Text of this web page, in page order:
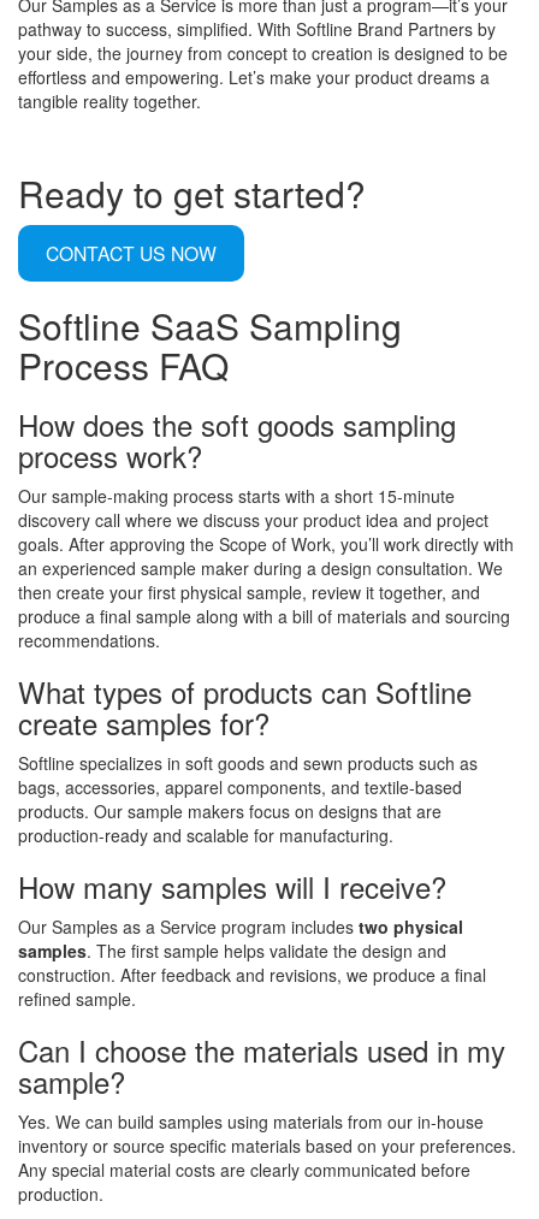
pathway to success, simplified. With Softline Brand Partners by
your side, the journey from concept to creation is designed to be
effortless and empowering. Let’s make your product dreams a
tangible reality together.
Ready to get started?
CONTACT US NOW
Softline SaaS Sampling
Process FAQ
How does the soft goods sampling
process work?
Our sample-making process starts with a short 15-minute
discovery call where we discuss your product idea and project
goals. After approving the Scope of Work, you’ll work directly with
an experienced sample maker during a design consultation. We
then create your first physical sample, review it together, and
produce a final sample along with a bill of materials and sourcing
recommendations.
What types of products can Softline
create samples for?
Softline specializes in soft goods and sewn products such as
bags, accessories, apparel components, and textile-based
products. Our sample makers focus on designs that are
production-ready and scalable for manufacturing.
How many samples will I receive?
Our Samples as a Service program includes two physical
samples. The first sample helps validate the design and
construction. After feedback and revisions, we produce a final
refined sample.
Can I choose the materials used in my
sample?
Yes. We can build samples using materials from our in-house
inventory or source specific materials based on your preferences.
Any special material costs are clearly communicated before
production.